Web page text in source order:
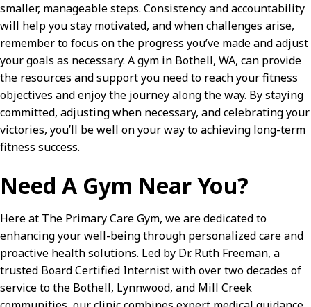
smaller, manageable steps. Consistency and accountability
will help you stay motivated, and when challenges arise,
remember to focus on the progress you’ve made and adjust
your goals as necessary. A gym in Bothell, WA, can provide
the resources and support you need to reach your fitness
objectives and enjoy the journey along the way. By staying
committed, adjusting when necessary, and celebrating your
victories, you’ll be well on your way to achieving long-term
fitness success.
Need A Gym Near You?
Here at The Primary Care Gym, we are dedicated to
enhancing your well-being through personalized care and
proactive health solutions. Led by Dr. Ruth Freeman, a
trusted Board Certified Internist with over two decades of
service to the Bothell, Lynnwood, and Mill Creek